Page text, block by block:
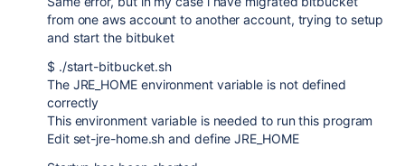
from one aws account to another account, trying to setup
and start the bitbuket
$ ./start-bitbucket.sh
The JRE_HOME environment variable is not defined
correctly
This environment variable is needed to run this program
Edit set-jre-home.sh and define JRE_HOME